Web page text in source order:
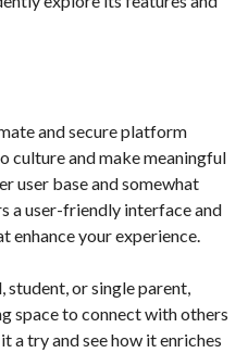
and secure platform
culture and make meaningful
user base and somewhat
a user-friendly interface and
your experience.
or single parent,
space to connect with others
a try and see how it enriches